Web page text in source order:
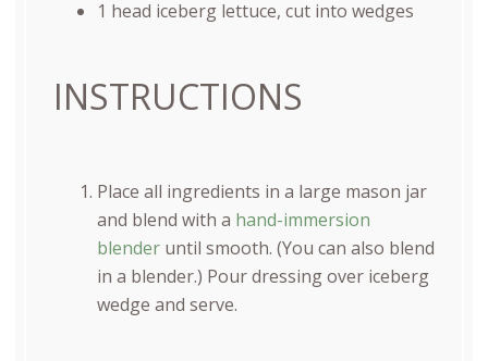
1 head iceberg lettuce, cut into wedges
INSTRUCTIONS
Place all ingredients in a large mason jar
and blend with a hand-immersion
blenderuntil smooth. (You can also blend
in a blender.) Pour dressing over iceberg
wedge and serve.